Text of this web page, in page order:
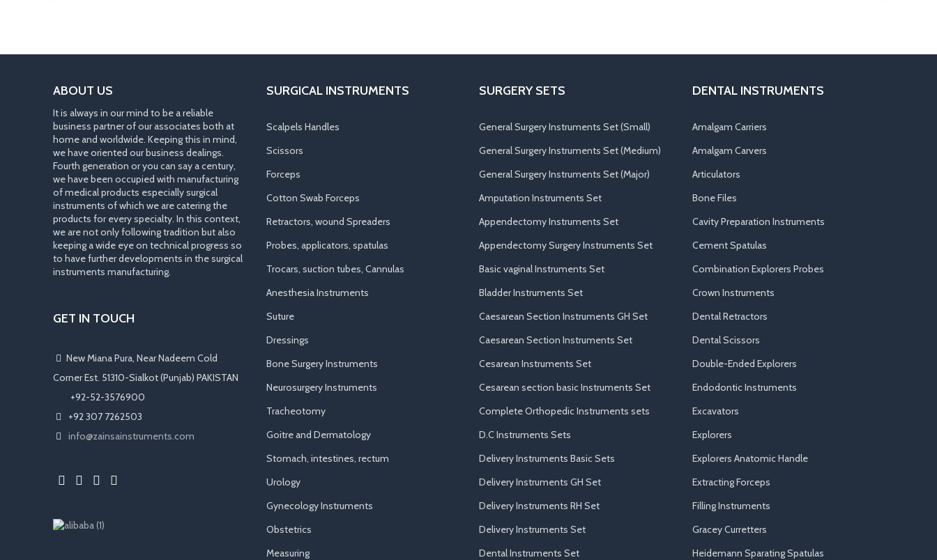
ABOUT US
It is always in our mind to be a reliable
business partner of our associates both at
home and worldwide. Keeping this in mind,
we have oriented our business dealings.
Fourth generation or you can say a century,
we have been occupied with manufacturing
of medical products especially surgical
instruments of which we are catering the
products for every specialty. In this context,
we are not only following tradition but also
keeping a wide eye on technical progress so
to have further developments in the surgical
instruments manufacturing.
GET IN TOUCH
New Miana Pura, Near Nadeem Cold
Corner Est. 51310-Sialkot (Punjab) PAKISTAN
​ +92-52-3576900
+92 307 7262503
info@zainsainstruments.com
SURGICAL INSTRUMENTS
Scalpels Handles
Scissors
Forceps
Cotton Swab Forceps
Retractors, wound Spreaders
Probes, applicators, spatulas
Trocars, suction tubes, Cannulas
Anesthesia Instruments
Suture
Dressings
Bone Surgery Instruments
Neurosurgery Instruments
Tracheotomy
Goitre and Dermatology
Stomach, intestines, rectum
Urology
Gynecology Instruments
Obstetrics
Measuring
SURGERY SETS
General Surgery Instruments Set (Small)
General Surgery Instruments Set (Medium)
General Surgery Instruments Set (Major)
Amputation Instruments Set
Appendectomy Instruments Set
Appendectomy Surgery Instruments Set
Basic vaginal Instruments Set
Bladder Instruments Set
Caesarean Section Instruments GH Set
Caesarean Section Instruments Set
Cesarean Instruments Set
Cesarean section basic Instruments Set
Complete Orthopedic Instruments sets
D.C Instruments Sets
Delivery Instruments Basic Sets
Delivery Instruments GH Set
Delivery Instruments RH Set
Delivery Instruments Set
Dental Instruments Set
DENTAL INSTRUMENTS
Amalgam Carriers
Amalgam Carvers
Articulators
Bone Files
Cavity Preparation Instruments
Cement Spatulas
Combination Explorers Probes
Crown Instruments
Dental Retractors
Dental Scissors
Double-Ended Explorers
Endodontic Instruments
Excavators
Explorers
Explorers Anatomic Handle
Extracting Forceps
Filling Instruments
Gracey Curretters
Heidemann Sparating Spatulas